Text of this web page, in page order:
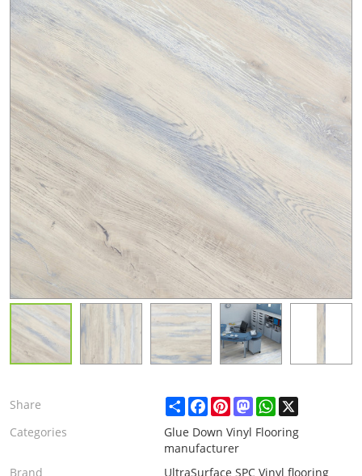
Share ShareFacebook
PinterestMastodonWhatsApp
X
Categories
Glue Down Vinyl Flooring
manufacturer
Brand
UltraSurface SPC Vinyl flooring